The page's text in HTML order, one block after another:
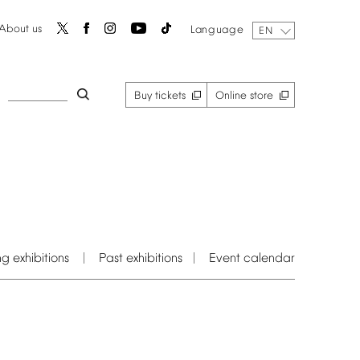
us Language EN
Buy tickets Online store
exhibitions Past exhibitions Event calendar